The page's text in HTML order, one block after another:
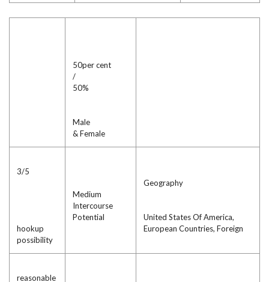
50per cent
/
50%
Male
& Female
3/5
hookup
possibility
Medium
Intercourse
Potential
Geography
United States Of America,
European Countries, Foreign
reasonable